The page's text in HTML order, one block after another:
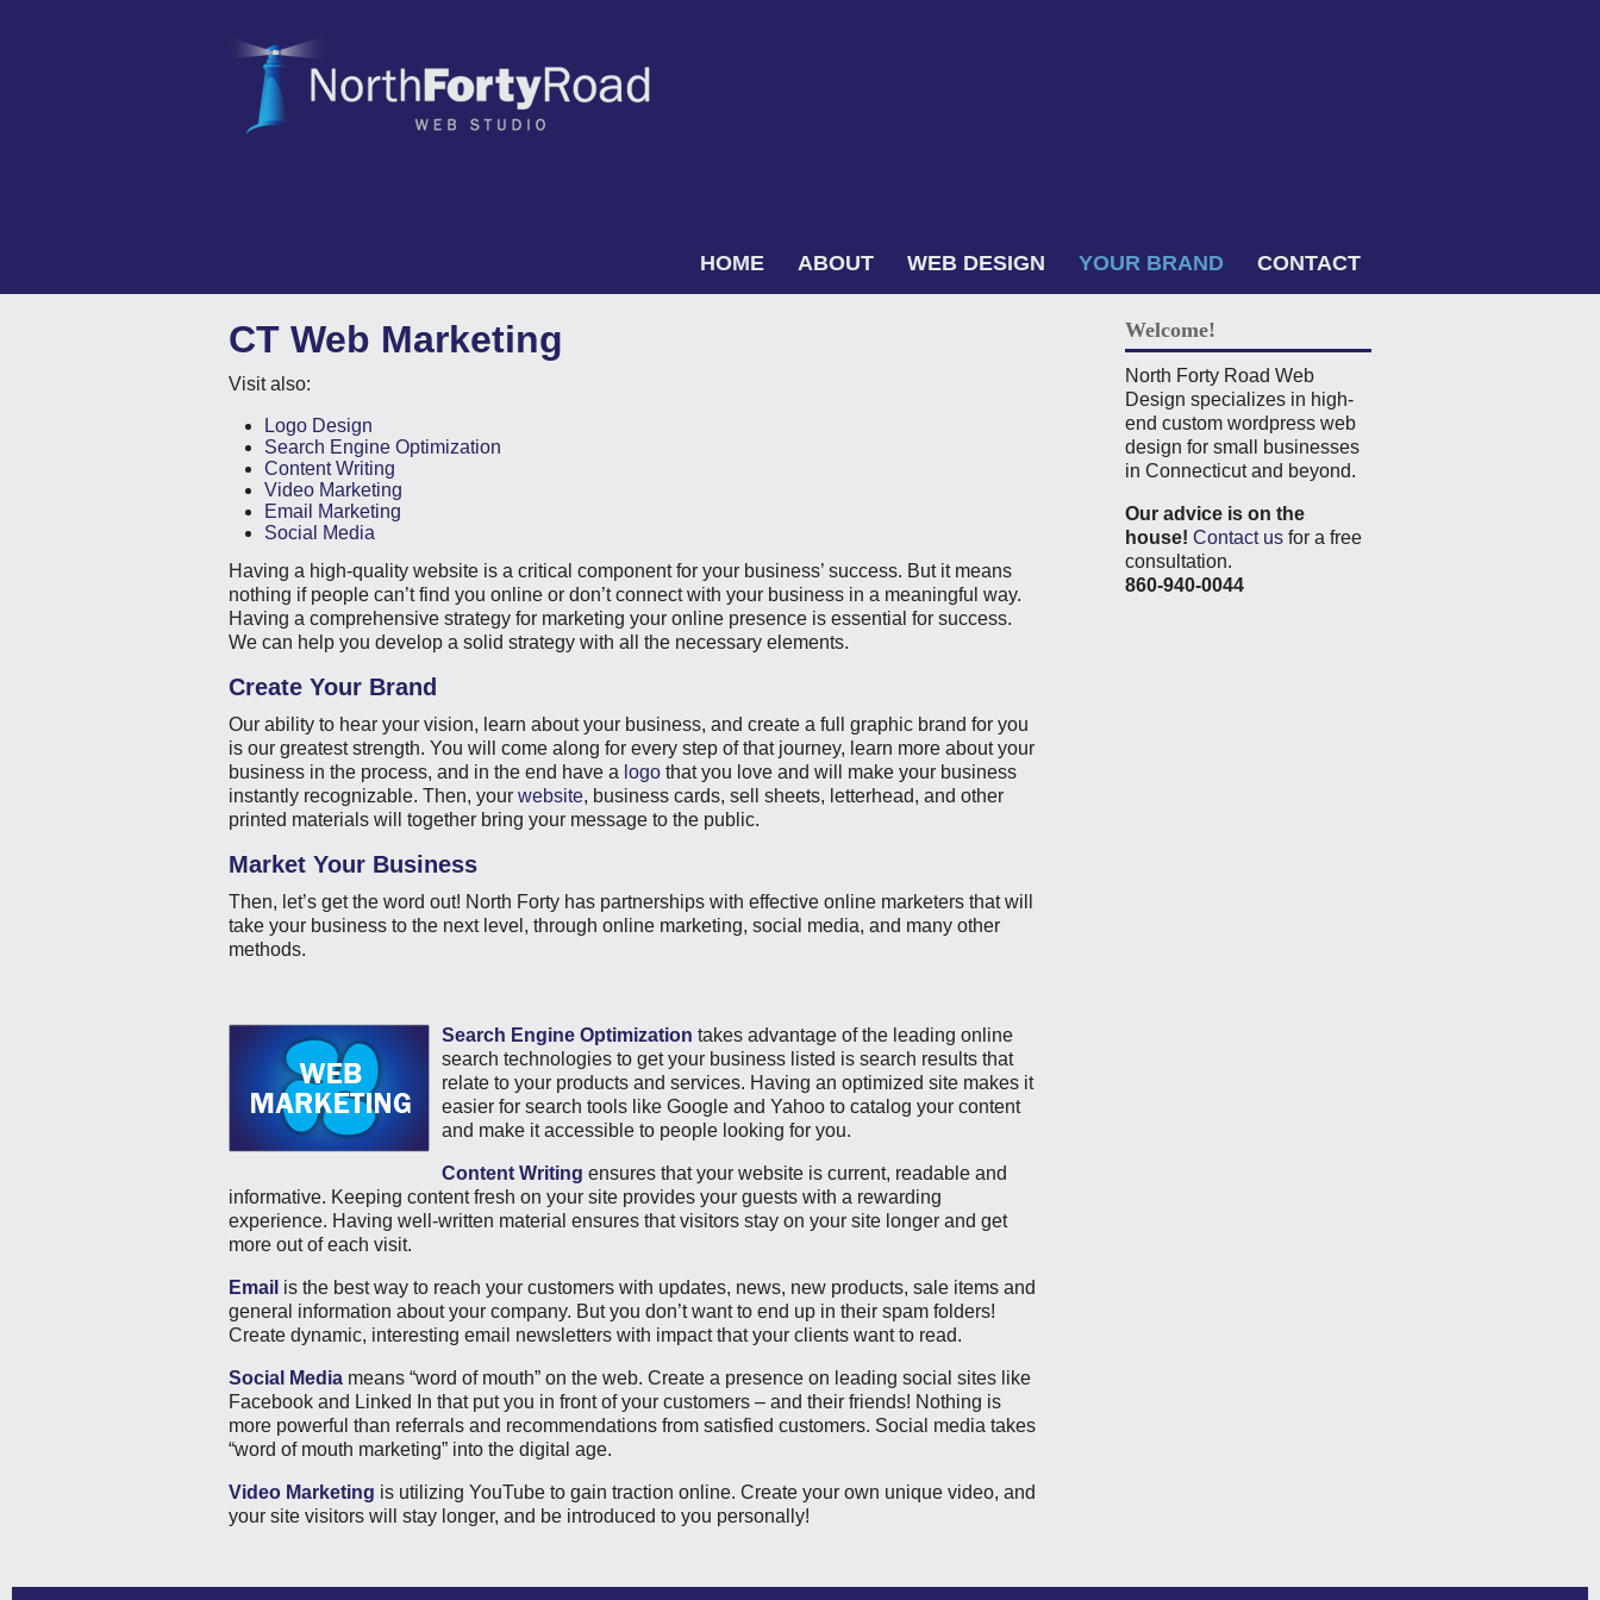
MenuHOME ABOUT WEB DESIGN YOUR BRAND CONTACT
CT Web Marketing
Visit also:
Logo Design
Search Engine Optimization
Content Writing
Video Marketing
Email Marketing
Social Media
Having a high-quality website is a critical component for your business’ success. But it means
nothing if people can’t find you online or don’t connect with your business in a meaningful way.
Having a comprehensive strategy for marketing your online presence is essential for success.
We can help you develop a solid strategy with all the necessary elements.
Create Your Brand
Our ability to hear your vision, learn about your business, and create a full graphic brand for you
is our greatest strength. You will come along for every step of that journey, learn more about your
business in the process, and in the end have a logo that you love and will make your business
instantly recognizable. Then, your website, business cards, sell sheets, letterhead, and other
printed materials will together bring your message to the public.
Market Your Business
Then, let’s get the word out! North Forty has partnerships with effective online marketers that will
take your business to the next level, through online marketing, social media, and many other
methods.
Search Engine Optimization takes advantage of the leading online
search technologies to get your business listed is search results that
relate to your products and services. Having an optimized site makes it
easier for search tools like Google and Yahoo to catalog your content
and make it accessible to people looking for you.
Content Writing ensures that your website is current, readable and
informative. Keeping content fresh on your site provides your guests with a rewarding
experience. Having well-written material ensures that visitors stay on your site longer and get
more out of each visit.
Email is the best way to reach your customers with updates, news, new products, sale items and
general information about your company. But you don’t want to end up in their spam folders!
Create dynamic, interesting email newsletters with impact that your clients want to read.
Social Media means “word of mouth” on the web. Create a presence on leading social sites like
Facebook and Linked In that put you in front of your customers – and their friends! Nothing is
more powerful than referrals and recommendations from satisfied customers. Social media takes
“word of mouth marketing” into the digital age.
Video Marketing is utilizing YouTube to gain traction online. Create your own unique video, and
your site visitors will stay longer, and be introduced to you personally!
Welcome!
North Forty Road Web
Design specializes in high-
end custom wordpress web
design for small businesses
in Connecticut and beyond.
Our advice is on the
house! Contact us for a free
consultation.
860-940-0044